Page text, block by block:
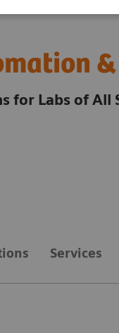
for Labs of All
Services